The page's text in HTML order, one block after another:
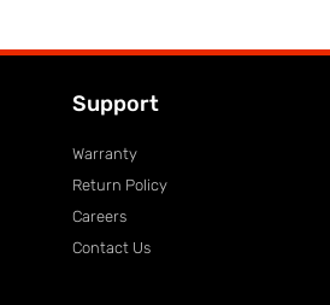
Support
Warranty
Return Policy
Careers
Contact Us